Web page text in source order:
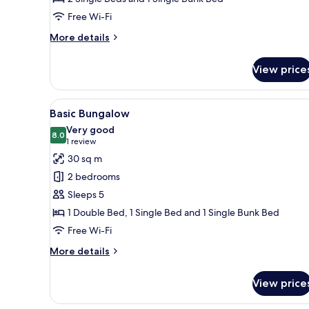
Free Wi-Fi
More details
More
Bungalow
View
View
all
photos
for
Basic
Bungalow
A small, single-story building
11
Basic Bungalow
8.08.0 out of 10
Very good
1 review
(1
review)
30 sq m
2 bedrooms
Sleeps 5
1 Double Bed, 1 Single Bed and 1 Single Bunk Bed
Free Wi-Fi
More details
More
Bungalow
View